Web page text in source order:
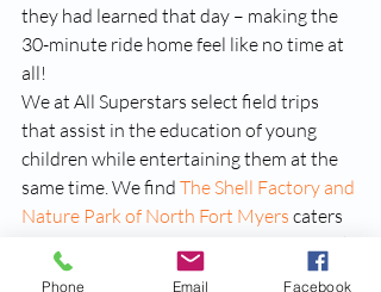
they had learned that day – making the
30-minute ride home feel like no time at
all!
We at All Superstars select field trips
that assist in the education of young
children while entertaining them at the
same time. We find The Shell Factory and
Nature Park of North Fort Myers caters
to this criteria of field trip to the T. Thank
you very much to Miss Pam and all the
Phone Email Facebook